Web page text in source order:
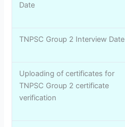
Date
TNPSC Group 2 Interview Date
Uploading of certificates for
TNPSC Group 2 certificate
verification